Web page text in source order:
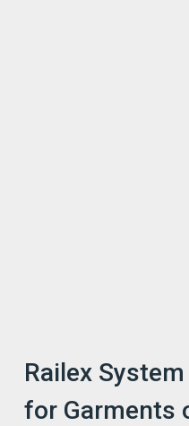
Railex
for Garments